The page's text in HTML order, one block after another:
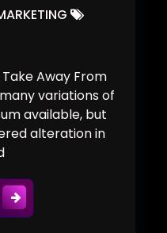
Away From
variations of
available, but
alteration in
PII With The